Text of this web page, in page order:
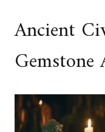
Ancient